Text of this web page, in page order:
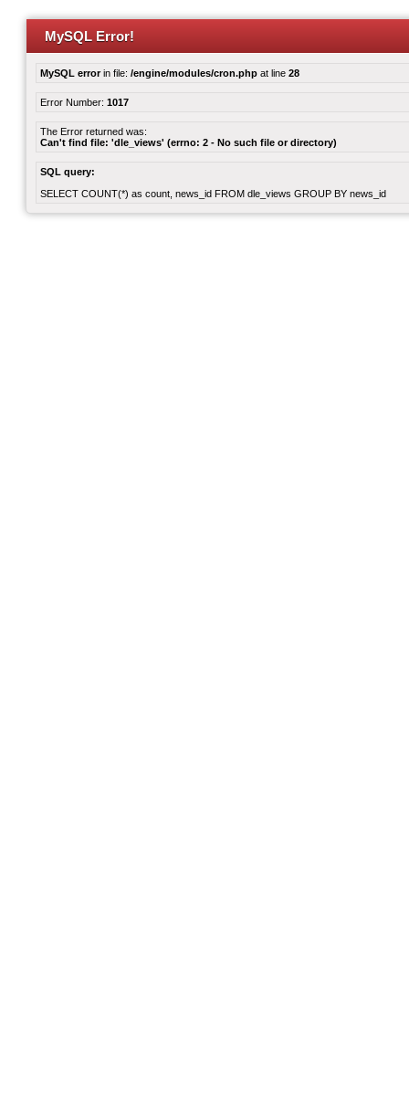
MySQL Error!
MySQL errorin file: /engine/modules/cron.php at line 28
Error Number: 1017
The Error returned was:
Can't find file: 'dle_views' (errno: 2 - No such file or directory)
SQL query:
SELECT COUNT(*) as count, news_id FROM dle_views GROUP BY news_id